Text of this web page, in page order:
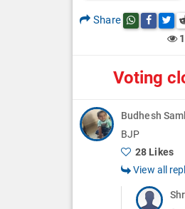
Share Share this post
Share this
Voting
Budhesh
BJP
28 Likes
View all